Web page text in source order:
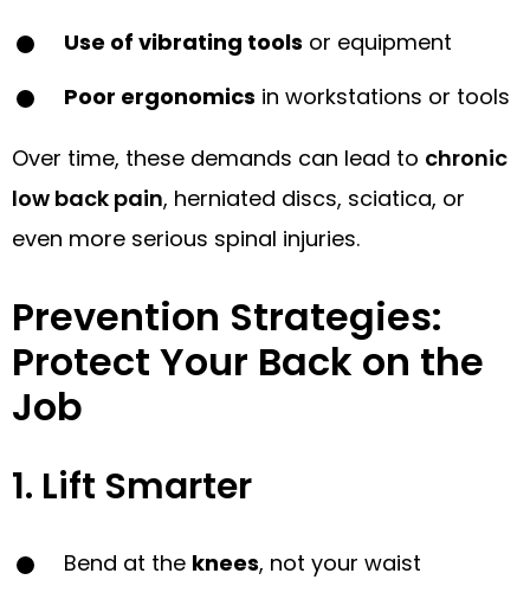
Use of vibrating tools or equipment
Poor ergonomics in workstations or tools
Over time, these demands can lead to chronic
low back pain, herniated discs, sciatica, or
even more serious spinal injuries.
Prevention Strategies:
Protect Your Back on the
Job
1. Lift Smarter
Bend at the knees, not your waist